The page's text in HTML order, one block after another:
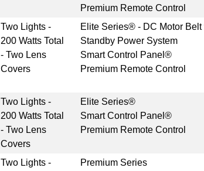
Premium Remote Control
Two Lights -
200 Watts Total
- Two Lens
Covers
Elite Series® - DC Motor
Standby Power System
Smart Control Panel®
Premium Remote Control
Two Lights -
200 Watts Total
- Two Lens
Covers
Elite Series®
Smart Control Panel®
Premium Remote Control
Two Lights -
Premium Series